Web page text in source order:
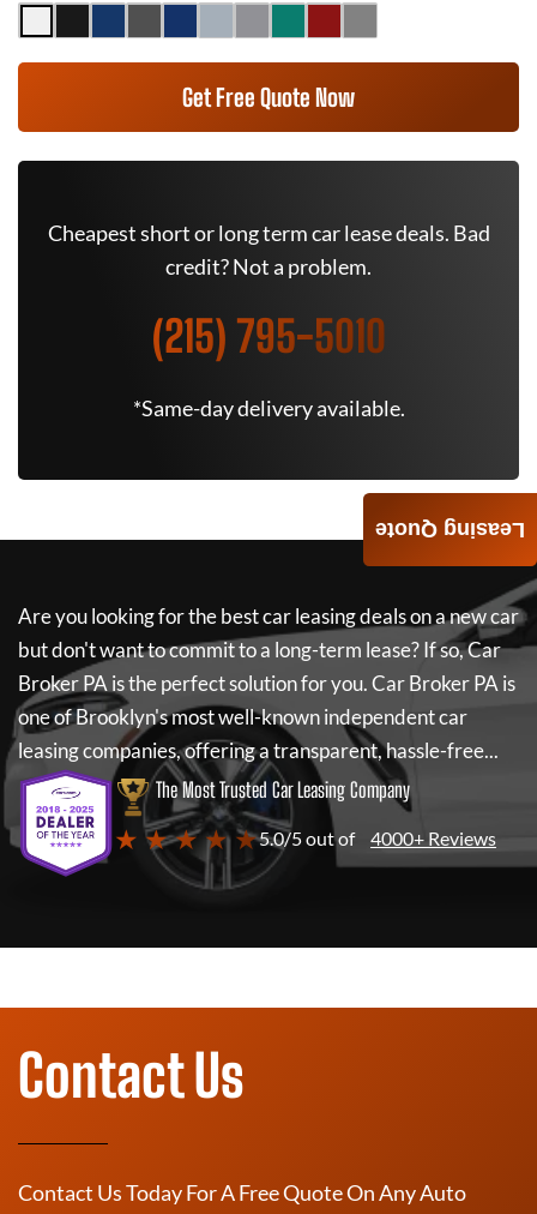
Get Free Quote Now
Cheapest short or long term car lease deals. Bad
credit? Not a problem.
(215) 795-5010
*Same-day delivery available.
Are you looking for the best car leasing deals on a new car
but don't want to commit to a long-term lease? If so,Car
Broker PA is the perfect solution for you.Car Broker PA is
one of Brooklyn's most well-known independent car
leasing companies, offering a transparent, hassle-free...
The Most Trusted Car Leasing Company
★ ★ ★ ★ ★5.0/5 out of 4000+ Reviews
Leasing Quote
Contact Us
Contact Us Today For A Free Quote On Any Auto